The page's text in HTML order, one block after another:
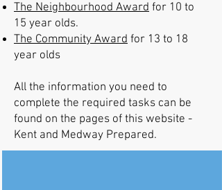
The Neighbourhood Award for 10 to
15 year olds.
The Community Award for 13 to 18
year olds
All the information you need to
complete the required tasks can be
found on the pages of this website -
Kent and Medway Prepared.